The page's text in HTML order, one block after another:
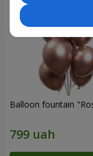
Balloon fountain